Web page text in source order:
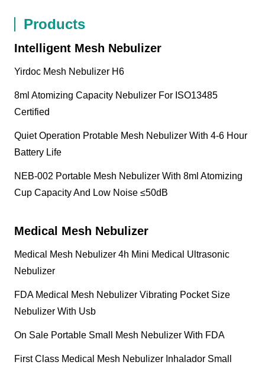
Products
Intelligent Mesh Nebulizer
Yirdoc Mesh Nebulizer H6
8ml Atomizing Capacity Nebulizer For ISO13485
Certified
Quiet Operation Protable Mesh Nebulizer With 4-6 Hour
Battery Life
NEB-002 Portable Mesh Nebulizer With 8ml Atomizing
Cup Capacity And Low Noise ≤50dB
Medical Mesh Nebulizer
Medical Mesh Nebulizer 4h Mini Medical Ultrasonic
Nebulizer
FDA Medical Mesh Nebulizer Vibrating Pocket Size
Nebulizer With Usb
On Sale Portable Small Mesh Nebulizer With FDA
First Class Medical Mesh Nebulizer Inhalador Small